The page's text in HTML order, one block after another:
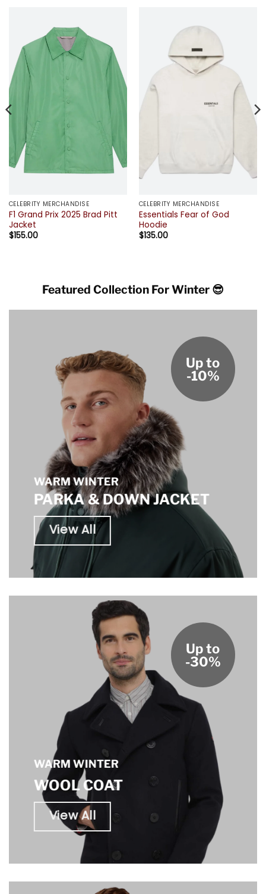
CELEBRITY MERCHANDISE
F1 Grand Prix 2025 Brad Pitt
Jacket
$155.00
CELEBRITY MERCHANDISE
Essentials Fear of God
Hoodie
$135.00
Featured Collection For Winter 😎
WARM WINTER
PARKA & DOWN JACKET
View All
Up to
-10%
WARM WINTER
WOOL COAT
View All
Up to
-30%